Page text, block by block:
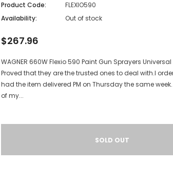
Product Code:
FLEXIO590
Availability:
Out of stock
$267.96
WAGNER 660W Flexio 590 Paint Gun Sprayers Universal
Proved that they are the trusted ones to deal with.I
had the item delivered PM on Thursday the same
of my...